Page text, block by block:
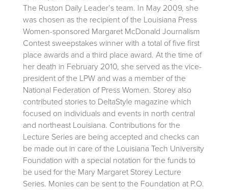
The Ruston Daily Leader’s team. In May 2009, she
was chosen as the recipient of the Louisiana Press
Women-sponsored Margaret McDonald Journalism
Contest sweepstakes winner with a total of five first
place awards and a third place award. At the time of
her death in February 2010, she served as the vice-
president of the LPW and was a member of the
National Federation of Press Women. Storey also
contributed stories to DeltaStyle magazine which
focused on individuals and events in north central
and northeast Louisiana. Contributions for the
Lecture Series are being accepted and checks can
be made out in care of the Louisiana Tech University
Foundation with a special notation for the funds to
be used for the Mary Margaret Storey Lecture
Series. Monies can be sent to the Foundation at P.O.